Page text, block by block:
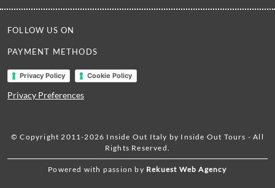
FOLLOW US ON
PAYMENT METHODS
Privacy Policy Cookie Policy
Privacy Preferences
© Copyright 2011-2026 Inside Out Italy by Inside Out Tours - All
Rights Reserved.
Powered with passion by Rekuest Web Agency